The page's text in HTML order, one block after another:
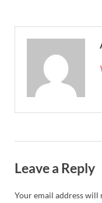
Leave a Reply
Your email address will